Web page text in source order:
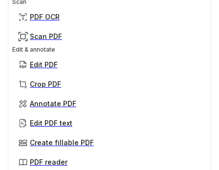
Scan
PDF OCR
Scan PDF
Edit & annotate
Edit PDF
Crop PDF
Annotate PDF
Edit PDF text
Create fillable PDF
PDF reader